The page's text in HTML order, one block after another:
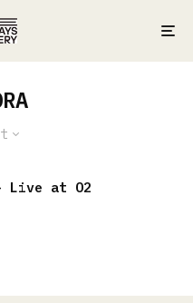
– Live at O2